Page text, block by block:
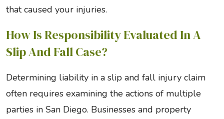
that caused your injuries.
How Is Responsibility Evaluated In A
Slip And Fall Case?
Determining liability in a slip and fall injury claim
often requires examining the actions of multiple
parties in San Diego. Businesses and property